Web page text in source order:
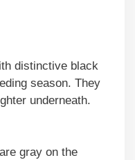
distinctive black
season. They
underneath.
gray on the